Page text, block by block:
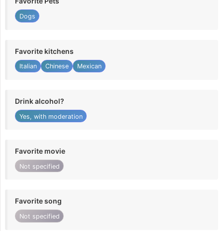
Dogs
Favorite kitchens
Italian Chinese Mexican
Drink alcohol?
Yes, with moderation
Favorite movie
Not specified
Favorite song
Not specified